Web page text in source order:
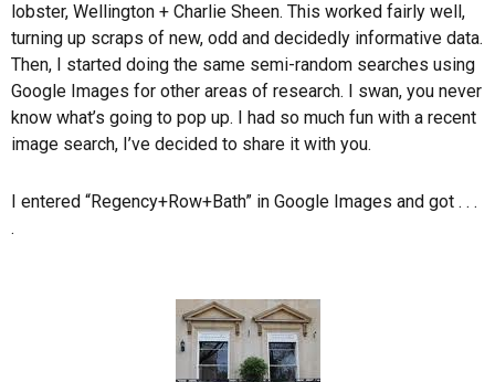
lobster, Wellington + Charlie Sheen. This worked fairly well,
turning up scraps of new, odd and decidedly informative data.
Then, I started doing the same semi-random searches using
Google Images for other areas of research. I swan, you never
know what’s going to pop up. I had so much fun with a recent
image search, I’ve decided to share it with you.
I entered “Regency+Row+Bath” in Google Images and got . . .
.